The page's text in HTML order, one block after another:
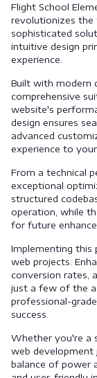
Flight School
revolutionizes the
sophisticated
intuitive design
experience.
Built with modern
comprehensive
website's
design ensures
advanced
experience to your
From a technical
exceptional
structured
operation, while
for future
Implementing this
web projects.
conversion rates,
just a few of the
professional-
success.
Whether you're a
web
balance of power